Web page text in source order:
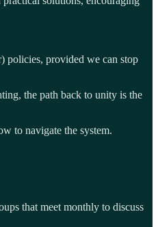
policies, provided we can stop
the path back to unity is the
to navigate the system.
that meet monthly to discuss